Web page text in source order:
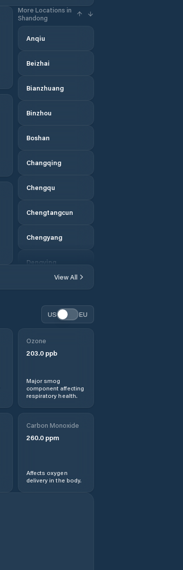
More Locations in
Shandong
Anqiu
Beizhai
Bianzhuang
Binzhou
Boshan
Changqing
Chengqu
Chengtangcun
Chengyang
Dengying
Dezhou
Dongdu
Feicheng
Gaomi
View All
US EU
Ozone
203.0ppb
Major smog
component affecting
respiratory health.
Carbon Monoxide
260.0ppm
Affects oxygen
delivery in the body.